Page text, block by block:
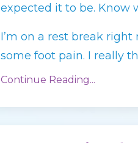
expected it to be. Know
I’m on a rest break right
some foot pain. I really
Continue Reading...